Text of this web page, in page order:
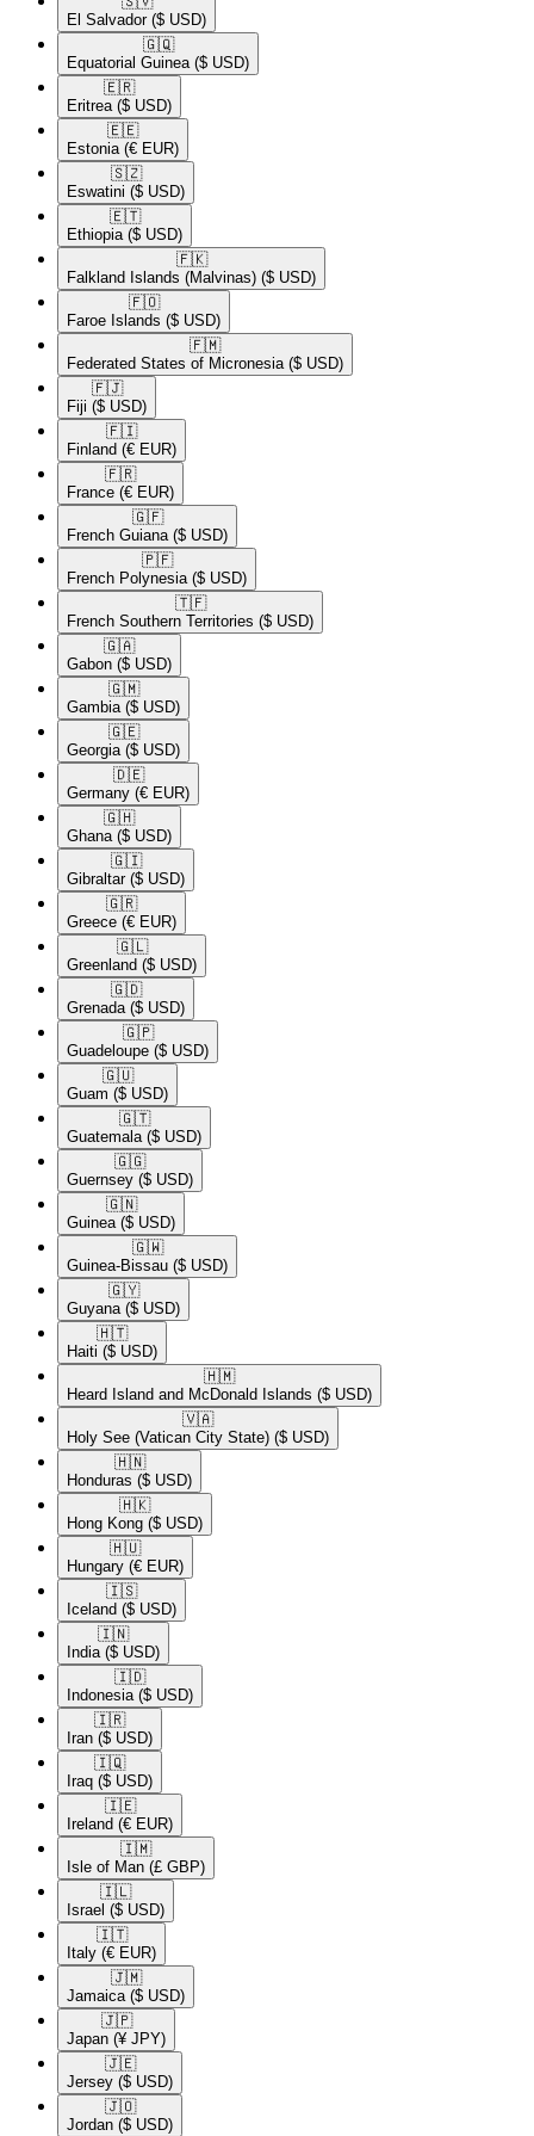
El Salvador ($ USD)
🇬🇶​
Equatorial Guinea ($ USD)
🇪🇷​
Eritrea ($ USD)
🇪🇪​
Estonia (€ EUR)
🇸🇿​
Eswatini ($ USD)
🇪🇹​
Ethiopia ($ USD)
🇫🇰​
Falkland Islands (Malvinas) ($ USD)
🇫🇴​
Faroe Islands ($ USD)
🇫🇲​
Federated States of Micronesia ($ USD)
🇫🇯​
Fiji ($ USD)
🇫🇮​
Finland (€ EUR)
🇫🇷​
France (€ EUR)
🇬🇫​
French Guiana ($ USD)
🇵🇫​
French Polynesia ($ USD)
🇹🇫​
French Southern Territories ($ USD)
🇬🇦​
Gabon ($ USD)
🇬🇲​
Gambia ($ USD)
🇬🇪​
Georgia ($ USD)
🇩🇪​
Germany (€ EUR)
🇬🇭​
Ghana ($ USD)
🇬🇮​
Gibraltar ($ USD)
🇬🇷​
Greece (€ EUR)
🇬🇱​
Greenland ($ USD)
🇬🇩​
Grenada ($ USD)
🇬🇵​
Guadeloupe ($ USD)
🇬🇺​
Guam ($ USD)
🇬🇹​
Guatemala ($ USD)
🇬🇬​
Guernsey ($ USD)
🇬🇳​
Guinea ($ USD)
🇬🇼​
Guinea-Bissau ($ USD)
🇬🇾​
Guyana ($ USD)
🇭🇹​
Haiti ($ USD)
🇭🇲​
Heard Island and McDonald Islands ($ USD)
🇻🇦​
Holy See (Vatican City State) ($ USD)
🇭🇳​
Honduras ($ USD)
🇭🇰​
Hong Kong ($ USD)
🇭🇺​
Hungary (€ EUR)
🇮🇸​
Iceland ($ USD)
🇮🇳​
India ($ USD)
🇮🇩​
Indonesia ($ USD)
🇮🇷​
Iran ($ USD)
🇮🇶​
Iraq ($ USD)
🇮🇪​
Ireland (€ EUR)
🇮🇲​
Isle of Man (£ GBP)
🇮🇱​
Israel ($ USD)
🇮🇹​
Italy (€ EUR)
🇯🇲​
Jamaica ($ USD)
🇯🇵​
Japan (¥ JPY)
🇯🇪​
Jersey ($ USD)
🇯🇴​
Jordan ($ USD)